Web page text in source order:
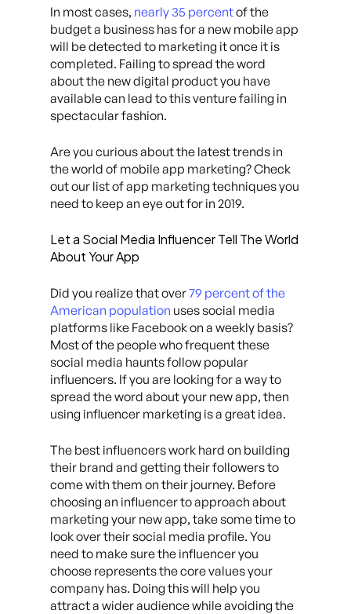
In most cases, nearly 35 percentof the
budget a business has for a new mobile app
will be detected to marketing it once it is
completed. Failing to spread the word
about the new digital product you have
available can lead to this venture failing in
spectacular fashion.
Are you curious about the latest trends in
the world of mobile app marketing? Check
out our list of app marketing techniques you
need to keep an eye out for in 2019.
Let a Social Media Influencer Tell The World
About Your App
Did you realize that over79 percent of the
American population uses social media
platforms like Facebook on a weekly basis?
Most of the people who frequent these
social media haunts follow popular
influencers. If you are looking for a way to
spread the word about your new app, then
using influencer marketing is a great idea.
The best influencers work hard on building
their brand and getting their followers to
come with them on their journey. Before
choosing an influencer to approach about
marketing your new app, take some time to
look over their social media profile. You
need to make sure the influencer you
choose represents the core values your
company has. Doing this will help you
attract a wider audience while avoiding the